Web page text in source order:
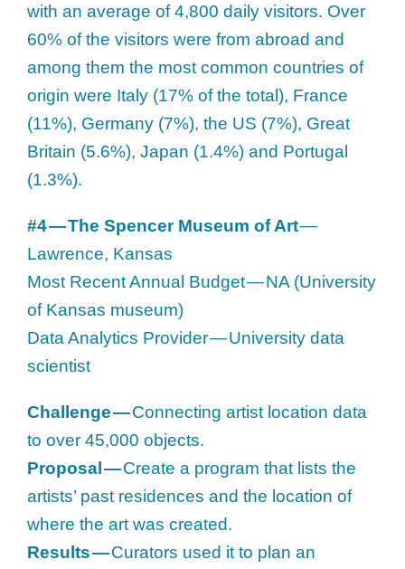
with an average of 4,800 daily visitors. Over
60% of the visitors were from abroad and
among them the most common countries of
origin were Italy (17% of the total), France
(11%), Germany (7%), the US (7%), Great
Britain (5.6%), Japan (1.4%) and Portugal
(1.3%).
#4 — The Spencer Museum of Art—
Lawrence, Kansas
Most Recent Annual Budget — NA (University
of Kansas museum)
Data Analytics Provider — University data
scientist
Challenge —Connecting artist location data
to over 45,000 objects.
Proposal —Create a program that lists the
artists’ past residences and the location of
where the art was created.
Results —Curators used it to plan an